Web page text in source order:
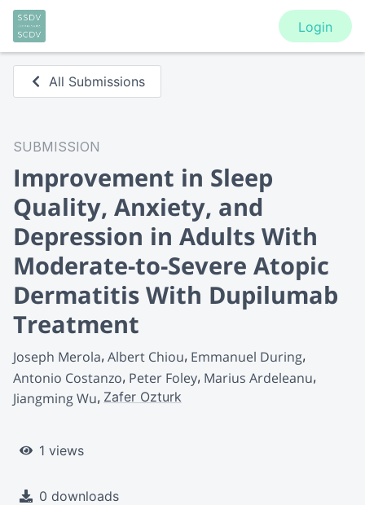
Login
All Submissions
SUBMISSION
Improvement in Sleep
Quality, Anxiety, and
Depression in Adults With
Moderate-to-Severe Atopic
Dermatitis With Dupilumab
Treatment
Joseph Merola Albert Chiou Emmanuel During
Antonio Costanzo Peter Foley Marius Ardeleanu
Jiangming Wu Zafer Ozturk
1 views
0 downloads